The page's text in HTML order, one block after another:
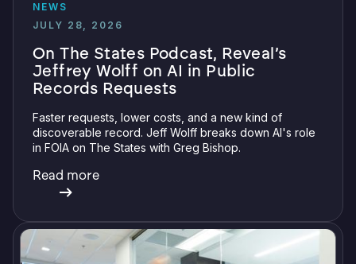
NEWS
JULY 28, 2026
On The States Podcast, Reveal’s
Jeffrey Wolff on AI in Public
Records Requests
Faster requests, lower costs, and a new kind of
discoverable record. Jeff Wolff breaks down AI's role
in FOIA on The States with Greg Bishop.
Read more